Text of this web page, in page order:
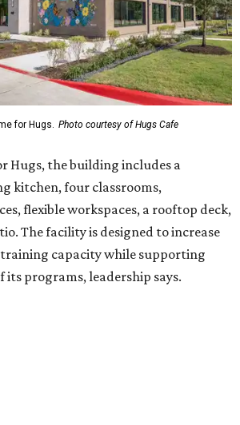
The facility is designed to increase
capacity while supporting
its programs, leadership says.
McKinney-based nonprofit social
hospitality training and
disabilities. Its flagship
which offers on-the-job experience
environment.
Ruth Thompson, the organization has